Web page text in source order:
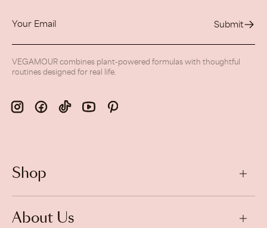
Email
Submit
VEGAMOUR combines plant-powered formulas with thoughtful
routines designed for real life.
Shop
About Us